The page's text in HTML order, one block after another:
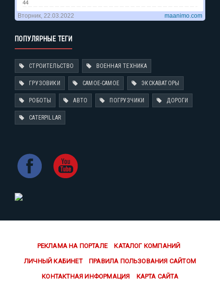
ПОПУЛЯРНЫЕ ТЕГИ
СТРОИТЕЛЬСТВО ВОЕННАЯ ТЕХНИКА
ГРУЗОВИКИ САМОЕ-САМОЕ ЭКСКАВАТОРЫ
РОБОТЫ АВТО ПОГРУЗЧИКИ ДОРОГИ
CATERPILLAR
РЕКЛАМА НА ПОРТАЛЕ КАТАЛОГ КОМПАНИЙ
ЛИЧНЫЙ КАБИНЕТ ПРАВИЛА ПОЛЬЗОВАНИЯ САЙТОМ
КОНТАКТНАЯ ИНФОРМАЦИЯ КАРТА САЙТА